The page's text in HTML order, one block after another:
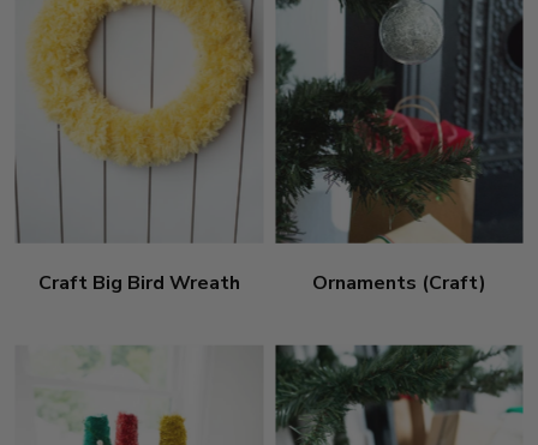
Craft Big Bird Wreath Ornaments (Craft)